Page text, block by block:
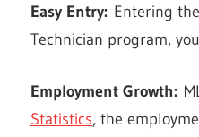
Easy Entry: Entering
Technician program,
Employment Growth:
Statistics, the